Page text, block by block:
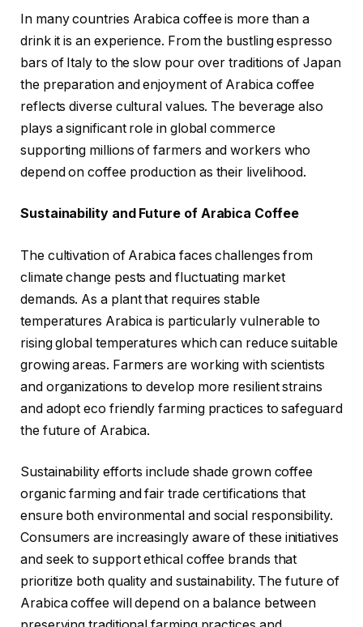
In many countries Arabica coffee is more than a
drink it is an experience. From the bustling espresso
bars of Italy to the slow pour over traditions of Japan
the preparation and enjoyment of Arabica coffee
reflects diverse cultural values. The beverage also
plays a significant role in global commerce
supporting millions of farmers and workers who
depend on coffee production as their livelihood.
Sustainability and Future of Arabica Coffee
The cultivation of Arabica faces challenges from
climate change pests and fluctuating market
demands. As a plant that requires stable
temperatures Arabica is particularly vulnerable to
rising global temperatures which can reduce suitable
growing areas. Farmers are working with scientists
and organizations to develop more resilient strains
and adopt eco friendly farming practices to safeguard
the future of Arabica.
Sustainability efforts include shade grown coffee
organic farming and fair trade certifications that
ensure both environmental and social responsibility.
Consumers are increasingly aware of these initiatives
and seek to support ethical coffee brands that
prioritize both quality and sustainability. The future of
Arabica coffee will depend on a balance between